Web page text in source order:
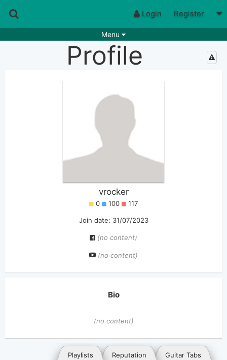
Login Register
Menu
Profile
vrocker
0 100 117
Join date: 31/07/2023
(no content)
(no content)
Bio
(no content)
Guitar Tabs
Reputation
Playlists